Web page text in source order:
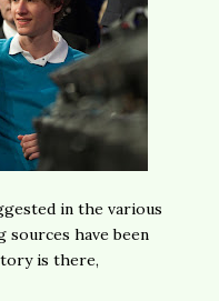
in the various
have been
is there,